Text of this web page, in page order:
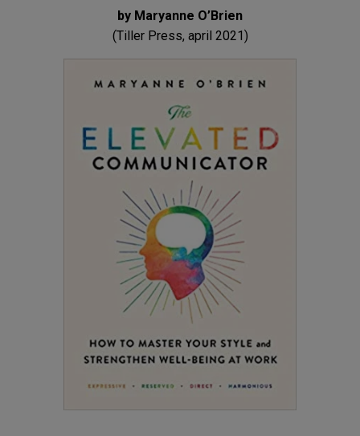
by Maryanne O’Brien
(Tiller Press, april 2021)